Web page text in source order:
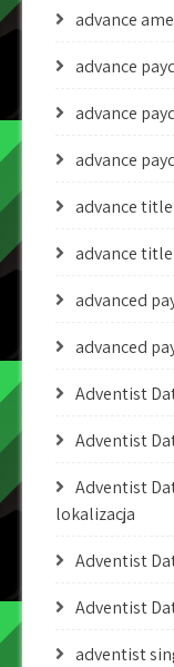
advance
advance
advance
advance
advance
advance
advanced
advanced
Adventist
Adventist
Adventist
lokalizacja
Adventist
Adventist
adventist